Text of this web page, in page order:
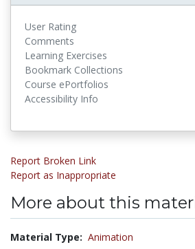
User Rating
Comments
Learning Exercises
Bookmark Collections
Course ePortfolios
Accessibility Info
Report Broken Link
Report as Inappropriate
More about this
Material Type: Animation